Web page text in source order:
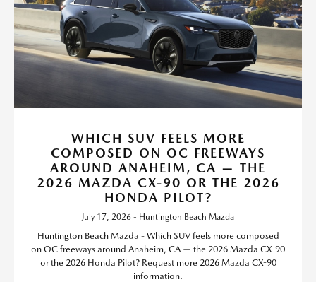
WHICH SUV FEELS MORE
COMPOSED ON OC FREEWAYS
AROUND ANAHEIM, CA — THE
2026 MAZDA CX-90 OR THE 2026
HONDA PILOT?
July 17, 2026 - Huntington Beach Mazda
Huntington Beach Mazda - Which SUV feels more composed
on OC freeways around Anaheim, CA — the 2026 Mazda CX-90
or the 2026 Honda Pilot? Request more 2026 Mazda CX-90
information.